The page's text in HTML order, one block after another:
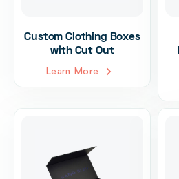
Custom Clothing Boxes
with Cut Out
Learn More